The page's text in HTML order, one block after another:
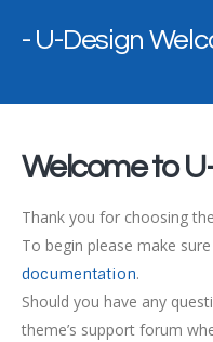
U-Design
Welcome to
Thank you for choosing
To begin please make
documentation.
Should you have any
theme’s support forum